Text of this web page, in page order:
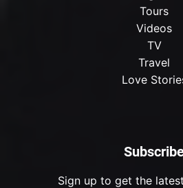
Sign up to get the
Tours
Videos
TV
Travel
Love